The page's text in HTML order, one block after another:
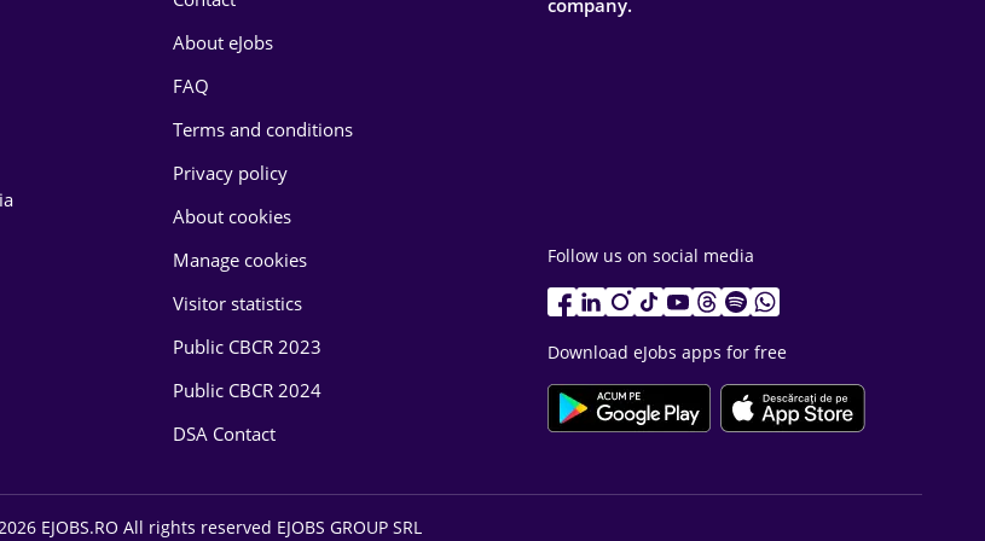
About eJobs
FAQ
Terms and conditions
Privacy policy
About cookies
Manage cookies
Visitor statistics
Public CBCR 2023
Public CBCR 2024
DSA Contact
company.
Follow us on social media
Download eJobs apps for free
EJOBS.RO All rights reserved EJOBS GROUP SRL